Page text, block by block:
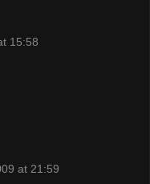
15:58
at 21:59